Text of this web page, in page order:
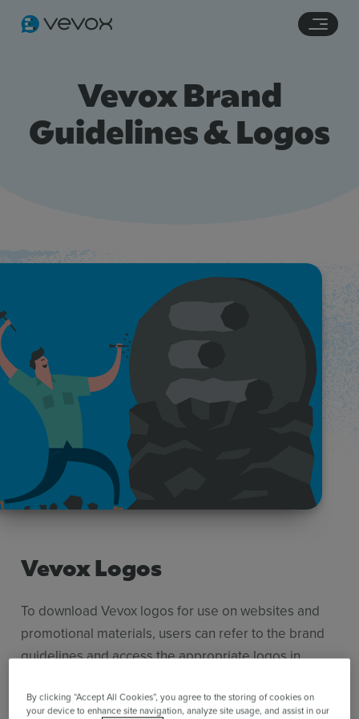
Use Cases
Contact Sales
Vevox Brand
Guidelines & Logos
Vevox Logos
To download Vevox logos for use on websites and
promotional materials, users can refer to the brand
guidelines and access the appropriate logos in
will help maintain the integrity of the Vevox brand
By clicking “Accept All Cookies”, you agree to the storing of cookies on
your device to enhance site navigation, analyze site usage, and assist in our